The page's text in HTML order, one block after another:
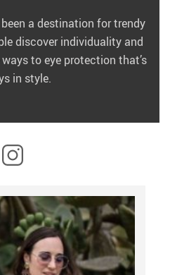
a destination for trendy
discover individuality and
to eye protection that’s
in style.